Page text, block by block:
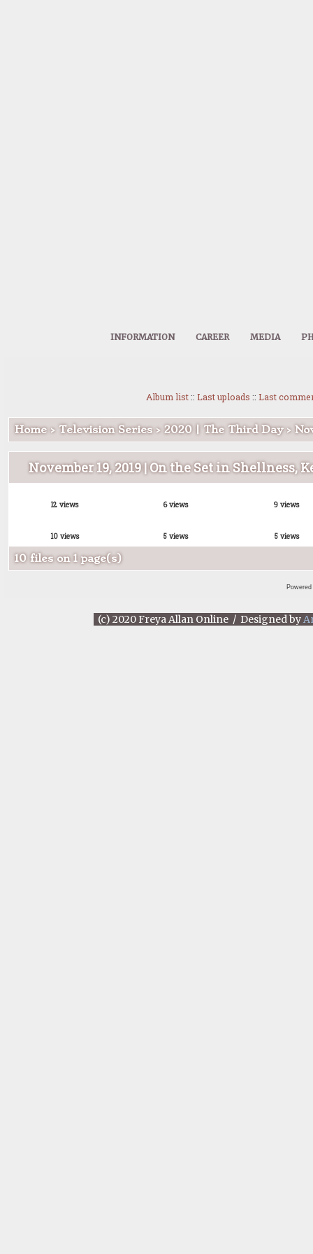
INFORMATION CAREER MEDIA
Album list:: Last uploads :: Last
Home> Television Series> 2020 | The Third Day>
November 19, 2019 | On the Set in Shellness,
12 views 6 views 9 views
10 views 5 views 5 views
10 files on 1 page(s)
(c) 2020 Freya Allan Online / Designed by